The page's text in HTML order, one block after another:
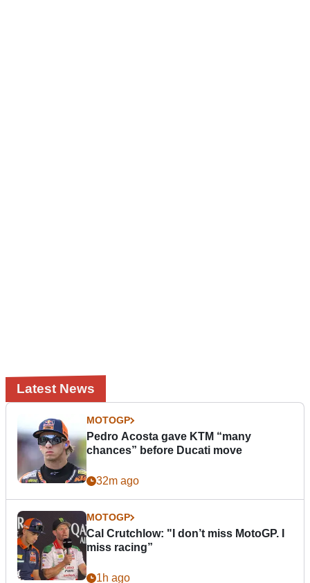
Latest News
MOTOGP
Pedro Acosta gave KTM “many
chances” before Ducati move
32m ago
MOTOGP
Cal Crutchlow: "I don’t miss MotoGP. I
miss racing”
1h ago